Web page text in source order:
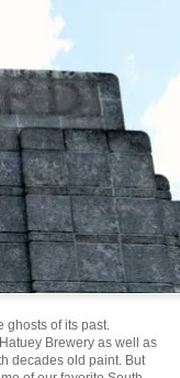
ghosts of its past.
Brewery as well as
decades old paint. But